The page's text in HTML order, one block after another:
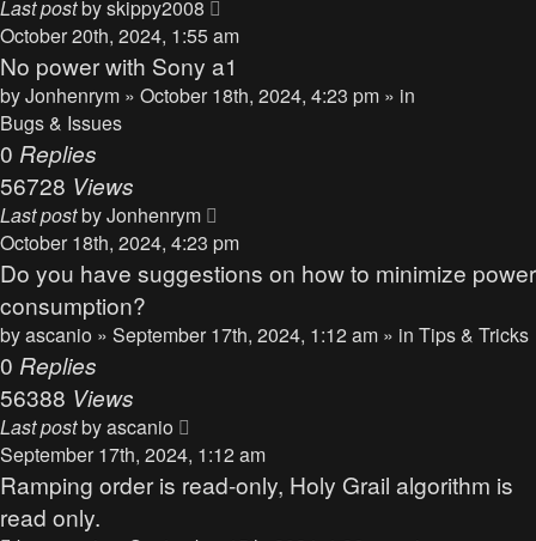
Last postbyskippy2008
October 20th, 2024, 1:55 am
No power with Sony a1
byJonhenrym » October 18th, 2024, 4:23 pm » in
Bugs & Issues
0 Replies
56728 Views
Last postbyJonhenrym
October 18th, 2024, 4:23 pm
Do you have suggestions on how to minimize power
consumption?
byascanio » September 17th, 2024, 1:12 am » in Tips & Tricks
0 Replies
56388 Views
Last postbyascanio
September 17th, 2024, 1:12 am
Ramping order is read-only, Holy Grail algorithm is
read only.